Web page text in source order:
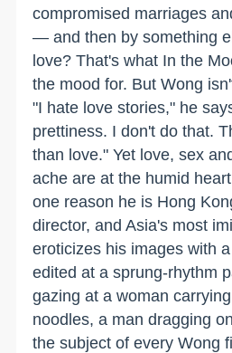
compromised marriages
— and then by something
love? That's what In the
the mood for. But Wong
"I hate love stories," he
prettiness. I don't do that.
than love." Yet love, sex
ache are at the humid
one reason he is Hong
director, and Asia's most
eroticizes his images with
edited at a sprung-rhythm
gazing at a woman
noodles, a man dragging
the subject of every Wong